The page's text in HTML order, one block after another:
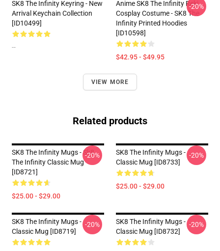
SK8 The Infinity Keyring - New
Arrival Keychain Collection
[ID10499]
--
Anime SK8 The Infinity Reki
Cosplay Costume - SK8 The
Infinity Printed Hoodies
[ID10598]
$42.95 - $49.95
-20%
VIEW MORE
Related products
SK8 The Infinity Mugs - Sk8
The Infinity Classic Mug
[ID8721]
$25.00 - $29.00
-20%
SK8 The Infinity Mugs -
Classic Mug [ID8733]
$25.00 - $29.00
-20%
SK8 The Infinity Mugs -
Classic Mug [ID8719]
-20%
SK8 The Infinity Mugs -
Classic Mug [ID8732]
-20%